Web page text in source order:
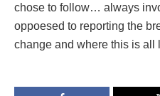
chose to follow… always
oppoesed to reporting the
change and where this is all